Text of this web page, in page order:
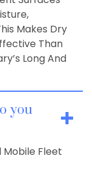
Makes Dry
Than
Long And
you
Mobile Fleet